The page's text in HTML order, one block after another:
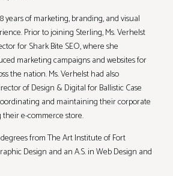
years of marketing, branding, and visual
Prior to joining Sterling, Ms. Verhelst
for Shark Bite SEO, where she
marketing campaigns and websites for
the nation. Ms. Verhelst had also
of Design & Digital for Ballistic Case
and maintaining their corporate
e-commerce store.
from The Art Institute of Fort
Design and an A.S. in Web Design and